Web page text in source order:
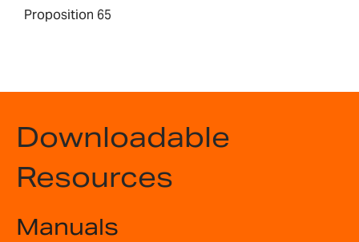
Proposition 65
Downloadable
Resources
Manuals